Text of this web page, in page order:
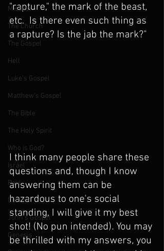
Mission
The Church
The Gospel
Hell
Luke's Gospel
Matthew's Gospel
The Bible
The Holy Spirit
Who is God?
Israel
Paul
Culture
John's Gospel
Genesis
"rapture," the mark of the beast,
etc.  Is there even such thing as
a rapture? Is the jab the mark?"
I think many people share these
questions and, though I know
answering them can be
hazardous to one's social
standing, I will give it my best
shot! (No pun intended). You may
be thrilled with my answers, you